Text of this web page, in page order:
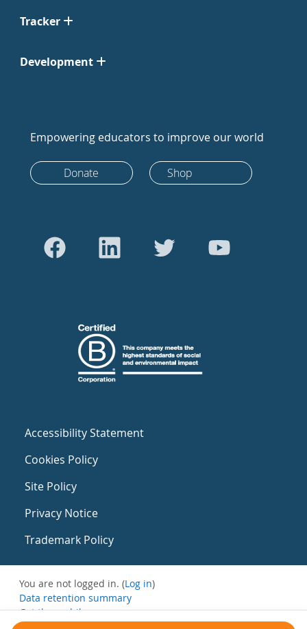
Tracker
Development
Empowering educators to improve our world
Donate Shop
Accessibility Statement
Cookies Policy
Site Policy
Privacy Notice
Trademark Policy
You are not logged in. (Log in)
Data retention summary
Get the mobile app